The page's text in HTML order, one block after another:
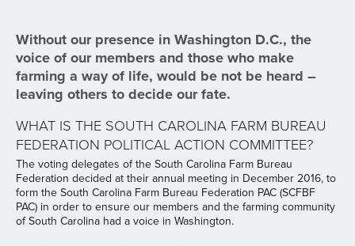
Without our presence in Washington D.C., the
voice of our members and those who make
farming a way of life, would be not be heard –
leaving others to decide our fate.
WHAT IS THE SOUTH CAROLINA FARM BUREAU
FEDERATION POLITICAL ACTION COMMITTEE?
The voting delegates of the South Carolina Farm Bureau
Federation decided at their annual meeting in December 2016, to
form the South Carolina Farm Bureau Federation PAC (SCFBF
PAC) in order to ensure our members and the farming community
of South Carolina had a voice in Washington.